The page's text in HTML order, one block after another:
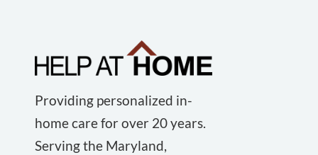
Providing personalized in-
home care for over 20 years.
Serving the Maryland,